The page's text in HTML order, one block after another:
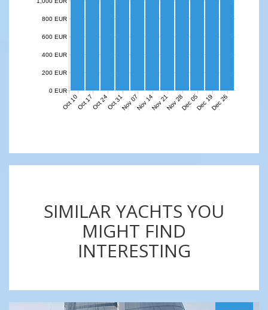
Oct 10Oct 17Oct 24Oct 31Nov 07Nov 14Nov 21Nov 28Dec 05Dec 19Dec 26
0 EUR
200 EUR
400 EUR
600 EUR
800 EUR
SIMILAR YACHTS YOU
MIGHT FIND
INTERESTING